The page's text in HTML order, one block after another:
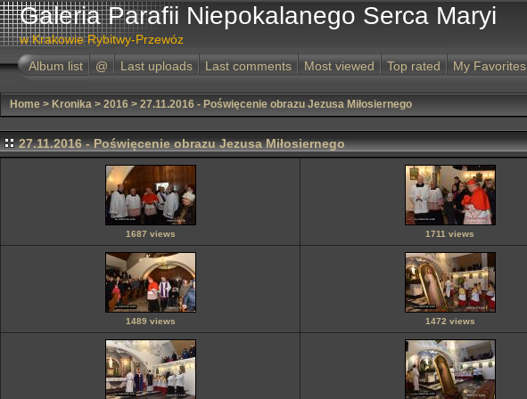
Galeria Parafii Niepokalanego Serca Maryi
w Krakowie Rybitwy-Przewóz
Album list
@ Last uploads Last comments Most viewed Top rated My Favorites
Home > Kronika > 2016 > 27.11.2016 - Poświęcenie obrazu Jezusa Miłosiernego
27.11.2016 - Poświęcenie obrazu Jezusa Miłosiernego
1687 views 1711 views
1489 views 1472 views